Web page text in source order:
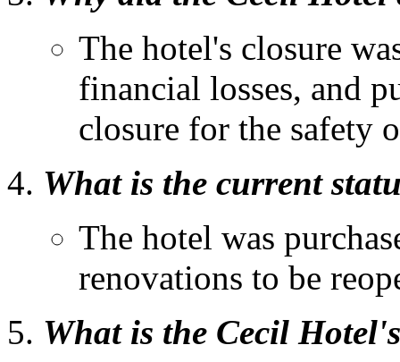
The hotel's closure
financial losses, and
closure for the safety
What is the current
The hotel was
renovations to be
What is the Cecil